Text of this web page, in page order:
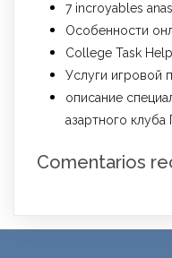
7 incroyables
Особенности
College Task Help
Услуги игровой
описание
азартного клуба
Comentarios